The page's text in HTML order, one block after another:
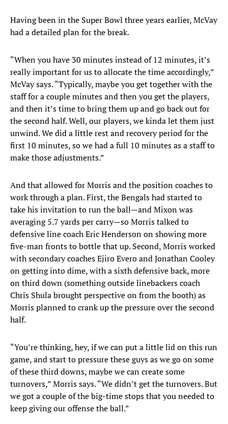
Having been in the Super Bowl three years earlier, McVay
had a detailed plan for the break.
“When you have 30 minutes instead of 12 minutes, it’s
really important for us to allocate the time accordingly,”
McVay says. “Typically, maybe you get together with the
staff for a couple minutes and then you get the players,
and then it’s time to bring them up and go back out for
the second half. Well, our players, we kinda let them just
unwind. We did a little rest and recovery period for the
first 10 minutes, so we had a full 10 minutes as a staff to
make those adjustments.”
And that allowed for Morris and the position coaches to
work through a plan. First, the Bengals had started to
take his invitation to run the ball—and Mixon was
averaging 5.7 yards per carry—so Morris talked to
defensive line coach Eric Henderson on showing more
five-man fronts to bottle that up. Second, Morris worked
with secondary coaches Ejiro Evero and Jonathan Cooley
on getting into dime, with a sixth defensive back, more
on third down (something outside linebackers coach
Chris Shula brought perspective on from the booth) as
Morris planned to crank up the pressure over the second
half.
“You’re thinking, hey, if we can put a little lid on this run
game, and start to pressure these guys as we go on some
of these third downs, maybe we can create some
turnovers,” Morris says. “We didn’t get the turnovers. But
we got a couple of the big-time stops that you needed to
keep giving our offense the ball.”